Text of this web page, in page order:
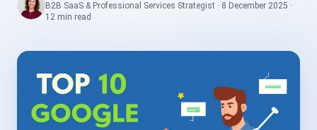
B2B SaaS & Professional Services Strategist · 8 December 2025 ·
12 min read